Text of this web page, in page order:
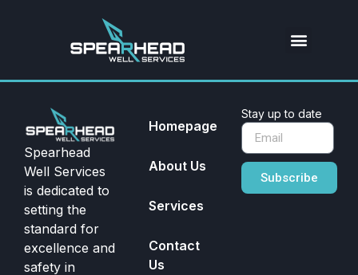
Spearhead
Well Services
is dedicated to
setting the
standard for
excellence and
safety in
Homepage
About Us
Services
Contact
Us
Stay up to date
Subscribe